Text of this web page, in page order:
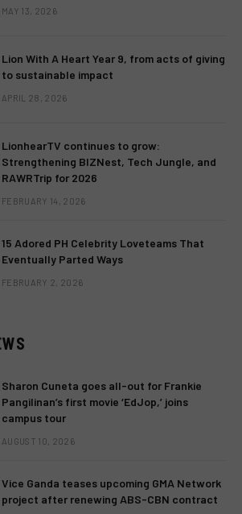
MAY 13, 2026
Lion With A Heart Year 9, from acts of giving
to sustainable impact
APRIL 28, 2026
LionhearTV continues to grow:
Strengthening BIZNest, Tech Jungle, and
RAWRTrip for 2026
FEBRUARY 14, 2026
15 Adored PH Celebrity Loveteams That
Eventually Parted Ways
FEBRUARY 2, 2026
Sharon Cuneta goes all-out for Frankie
Pangilinan’s first movie ‘EdJop,’ joins
campus tour
AUGUST 10, 2026
Vice Ganda teases upcoming GMA Network
project after renewing ABS-CBN contract